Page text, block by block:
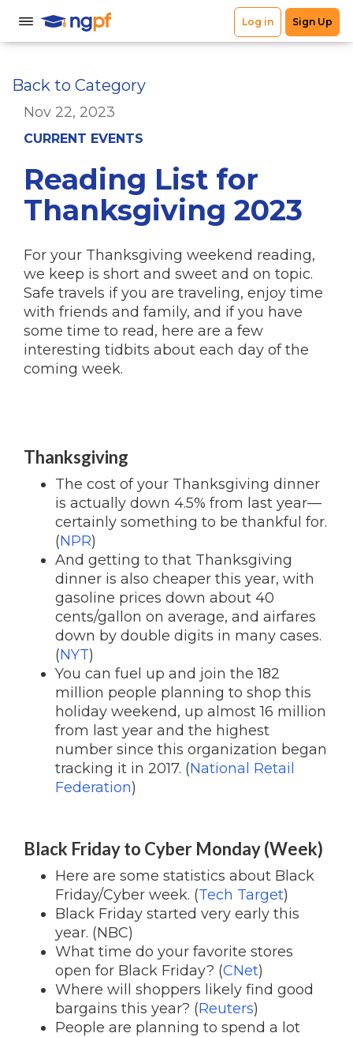
Back to Category
Nov 22, 2023
CURRENT EVENTS
Reading List for
Thanksgiving 2023
For your Thanksgiving weekend reading,
we keep is short and sweet and on topic.
Safe travels if you are traveling, enjoy time
with friends and family, and if you have
some time to read, here are a few
interesting tidbits about each day of the
coming week.
Thanksgiving
The cost of your Thanksgiving dinner
is actually down 4.5% from last year—
certainly something to be thankful for.
(NPR)
And getting to that Thanksgiving
dinner is also cheaper this year, with
gasoline prices down about 40
cents/gallon on average, and airfares
down by double digits in many cases.
(NYT)
You can fuel up and join the 182
million people planning to shop this
holiday weekend, up almost 16 million
from last year and the highest
number since this organization began
tracking it in 2017. (National Retail
Federation)
Black Friday to Cyber Monday (Week)
Here are some statistics about Black
Friday/Cyber week. (Tech Target)
Black Friday started very early this
year. (NBC)
What time do your favorite stores
open for Black Friday? (CNet)
Where will shoppers likely find good
bargains this year? (Reuters)
People are planning to spend a lot